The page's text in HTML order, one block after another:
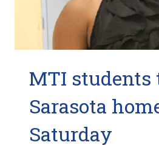
MTI students
Sarasota
Saturday